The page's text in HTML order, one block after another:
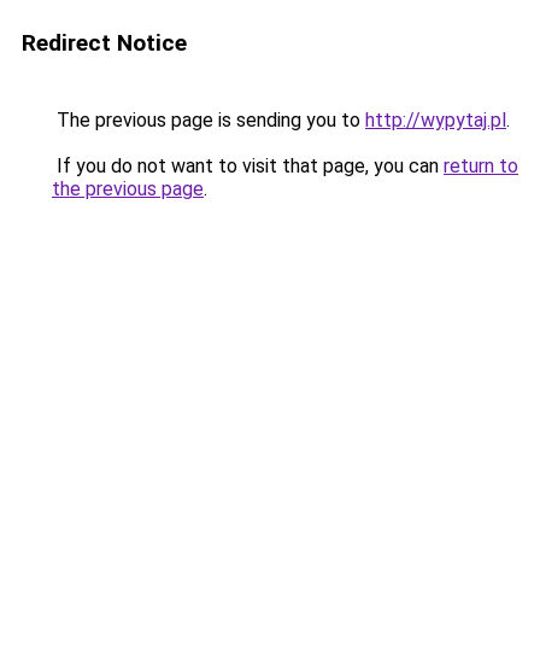
Redirect Notice
The previous page is sending you to http://wypytaj.pl.
If you do not want to visit that page, you can return to
the previous page.